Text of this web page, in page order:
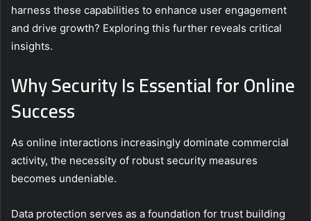
harness these capabilities to enhance user engagement
and drive growth? Exploring this further reveals critical
insights.
Why Security Is Essential for Online
Success
As online interactions increasingly dominate commercial
activity, the necessity of robust security measures
becomes undeniable.
Data protection serves as a foundation for trust building